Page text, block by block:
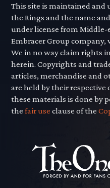
This site is maintained and
the Rings and the name
under license from Middle-
Embracer Group
We in no way claim rights
herein. Copyrights and
articles, merchandise and
are held by their
these materials is done by
thefair use clause of the